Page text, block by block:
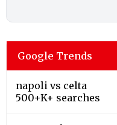
Google Trends
napoli vs celta
500+K+ searches